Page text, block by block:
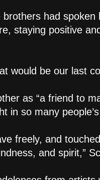
brothers had spoken
staying positive
would be our last
as “a friend to
in so many
freely, and
and spirit,”